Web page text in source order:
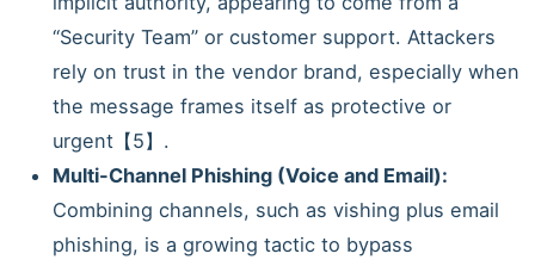
“Security Team” or customer support. Attackers
rely on trust in the vendor brand, especially when
the message frames itself as protective or
urgent【5】.
Multi-Channel Phishing (Voice and Email):
Combining channels, such as vishing plus email
phishing, is a growing tactic to bypass